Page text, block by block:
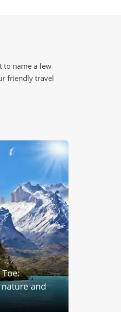
to name a few
friendly travel
and